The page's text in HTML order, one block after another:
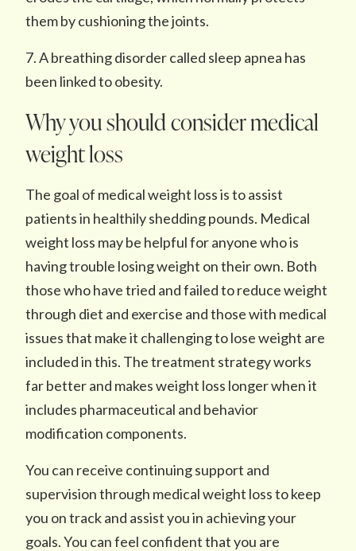
them by cushioning the joints.
7. A breathing disorder called sleep apnea has
been linked to obesity.
Why you should consider medical
weight loss
The goal of medical weight loss is to assist
patients in healthily shedding pounds. Medical
weight loss may be helpful for anyone who is
having trouble losing weight on their own. Both
those who have tried and failed to reduce weight
through diet and exercise and those with medical
issues that make it challenging to lose weight are
included in this. The treatment strategy works
far better and makes weight loss longer when it
includes pharmaceutical and behavior
modification components.
You can receive continuing support and
supervision through medical weight loss to keep
you on track and assist you in achieving your
goals. You can feel confident that you are